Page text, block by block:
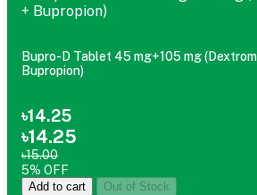
Bupro-D Tablet 45 mg+105 mg
Bupropion)
৳14.25
৳14.25
৳15.00
5% OFF
Add to cart Out of Stock